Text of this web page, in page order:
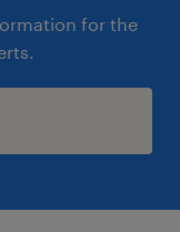
for the